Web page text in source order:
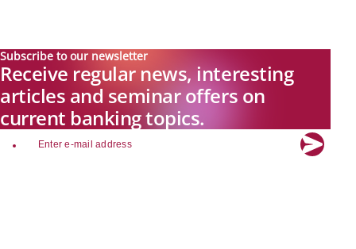
Subscribe to our newsletter
Receive regular news, interesting
articles and seminar offers on
current banking topics.
email